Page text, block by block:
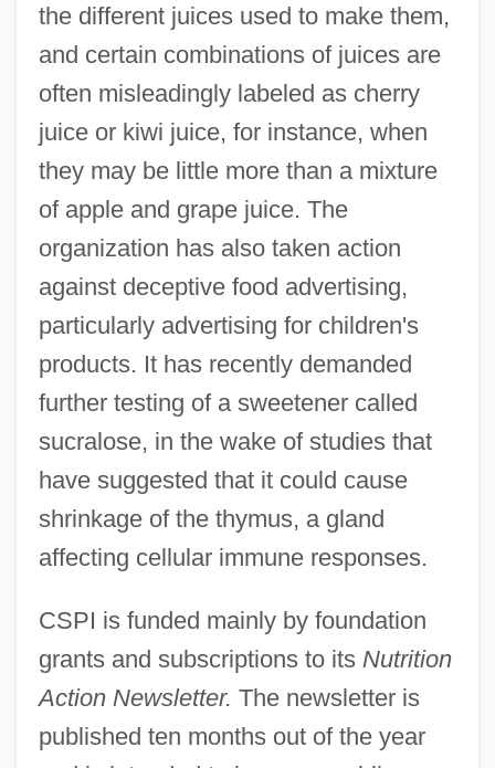
the different juices used to make them,
and certain combinations of juices are
often misleadingly labeled as cherry
juice or kiwi juice, for instance, when
they may be little more than a mixture
of apple and grape juice. The
organization has also taken action
against deceptive food advertising,
particularly advertising for children's
products. It has recently demanded
further testing of a sweetener called
sucralose, in the wake of studies that
have suggested that it could cause
shrinkage of the thymus, a gland
affecting cellular immune responses.
CSPI is funded mainly by foundation
grants and subscriptions to its Nutrition
Action Newsletter. The newsletter is
published ten months out of the year